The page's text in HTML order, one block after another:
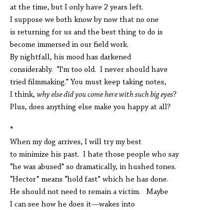
at the time, but I only have 2 years left.
I suppose we both know by now that no one
is returning for us and the best thing to do is
become immersed in our field work.
By nightfall, his mood has darkened
considerably. “I'm too old. I never should have
tried filmmaking.” You must keep taking notes,
I think, why else did you come here with such big eyes?
Plus, does anything else make you happy at all?
*
When my dog arrives, I will try my best
to minimize his past. I hate those people who say
“he was abused” so dramatically, in hushed tones.
“Hector” means “hold fast” which he has done.
He should not need to remain a victim. Maybe
I can see how he does it—wakes into